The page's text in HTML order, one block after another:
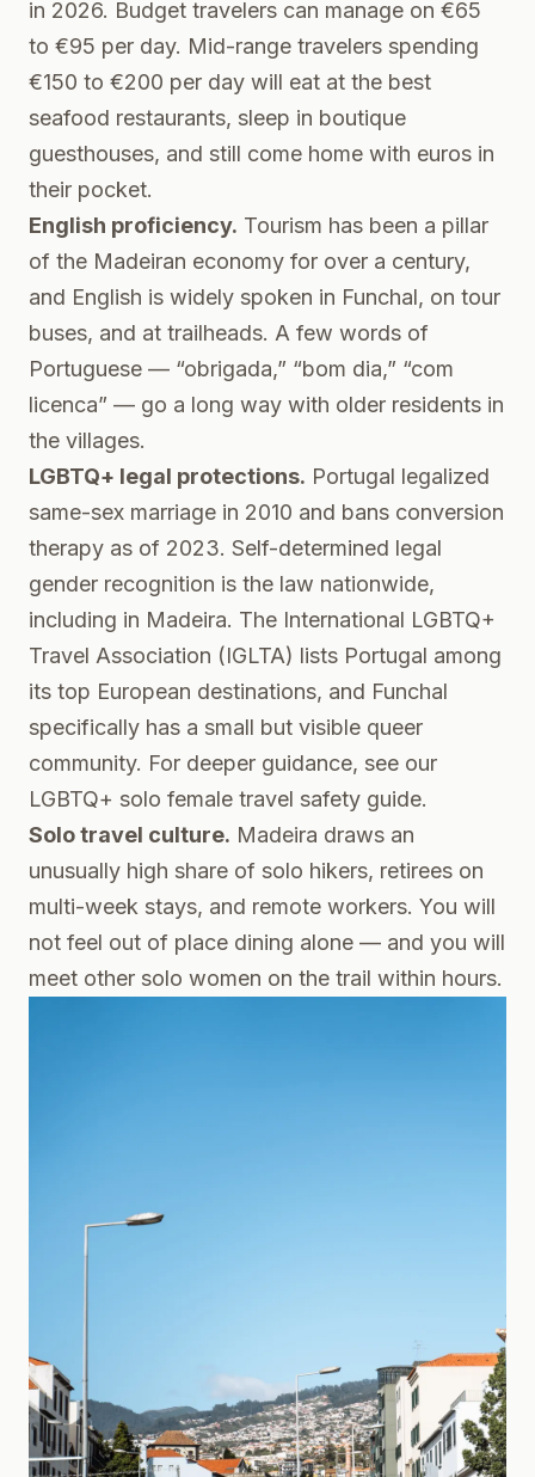
in 2026. Budget travelers can manage on €65
to €95 per day. Mid-range travelers spending
€150 to €200 per day will eat at the best
seafood restaurants, sleep in boutique
guesthouses, and still come home with euros in
their pocket.
English proficiency. Tourism has been a pillar
of the Madeiran economy for over a century,
and English is widely spoken in Funchal, on tour
buses, and at trailheads. A few words of
Portuguese — “obrigada,” “bom dia,” “com
licenca” — go a long way with older residents in
the villages.
LGBTQ+ legal protections. Portugal legalized
same-sex marriage in 2010 and bans conversion
therapy as of 2023. Self-determined legal
gender recognition is the law nationwide,
including in Madeira. The International LGBTQ+
Travel Association (IGLTA) lists Portugal among
its top European destinations, and Funchal
specifically has a small but visible queer
community. For deeper guidance, see our
LGBTQ+ solo female travel safety guide.
Solo travel culture. Madeira draws an
unusually high share of solo hikers, retirees on
multi-week stays, and remote workers. You will
not feel out of place dining alone — and you will
meet other solo women on the trail within hours.